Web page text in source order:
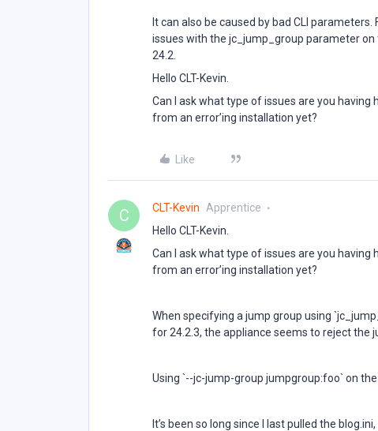
It can also be caused by bad CLI
issues with the jc_jump_group parameter
24.2.
Hello CLT-Kevin.
Can I ask what type of issues are you
from an error’ing installation yet?
Like
C CLT-Kevin Apprentice
Hello CLT-Kevin.
Can I ask what type of issues are you
from an error’ing installation yet?
When specifying a jump group using
for 24.2.3, the appliance seems to reject the
Using `--jc-jump-group jumpgroup:foo` on the
It’s been so long since I last pulled the